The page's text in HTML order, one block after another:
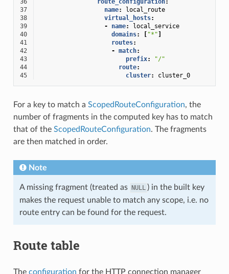
36 route_configuration:
37
name:
local_route
38
virtual_hosts:
39
- name:
local_service
40
domains: "*"
41
routes:
42
- match:
43
prefix:
"/"
44
route:
45
cluster: cluster_0
For a key to match a ScopedRouteConfiguration, the
number of fragments in the computed key has to match
that of the ScopedRouteConfiguration. The fragments
are then matched in order.
Note
A missing fragment (treated as NULL ) in the built key
makes the request unable to match any scope, i.e. no
route entry can be found for the request.
Route table
The configuration for the HTTP connection manager